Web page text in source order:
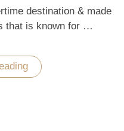
destination & made
that is known for …
“Vacation
Homes